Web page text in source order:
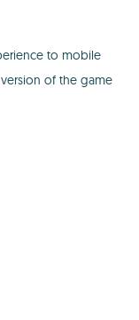
to mobile
of the game